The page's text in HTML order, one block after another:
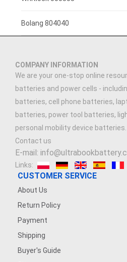
3.7V 3000mAh
3.89V 5000mAh
3.7V 2500MAH
7.4V 2500mAh
3.6V 1200MAH
Bolang 804040
COMPANY INFORMATION
We are your one-stop online
batteries and power cells -
batteries, cell phone batteries,
batteries, power tool batteries,
personal mobility device batteries.
Contact us
E-mail:
Links:
CUSTOMER SERVICE
About Us
Return Policy
Payment
Shipping
Buyer's Guide